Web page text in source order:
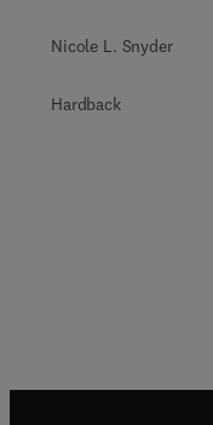
Nicole L. Snyder
Hardback